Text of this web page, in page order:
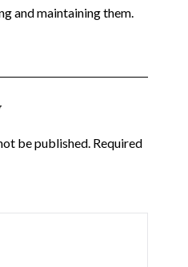
and maintaining them.
be published. Required